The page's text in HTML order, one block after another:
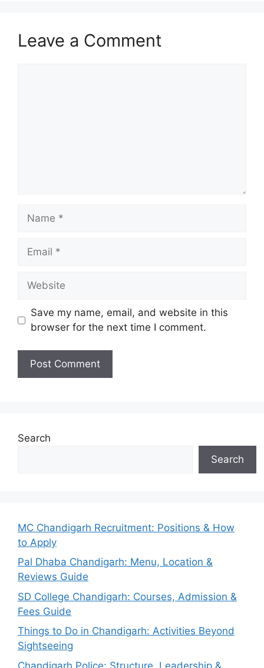
Leave a Comment
Name
Email
Website
Save my name, email, and website in this
browser for the next time I comment.
Search
Search
MC Chandigarh Recruitment: Positions & How
to Apply
Pal Dhaba Chandigarh: Menu, Location &
Reviews Guide
SD College Chandigarh: Courses, Admission &
Fees Guide
Things to Do in Chandigarh: Activities Beyond
Sightseeing
Chandigarh Police: Structure, Leadership &